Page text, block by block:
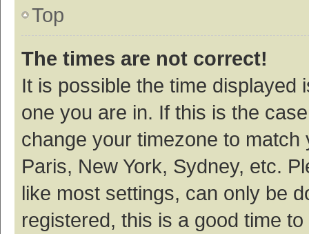
Top
The times are not correct!
It is possible the time displayed
one you are in. If this is the
change your timezone to
Paris, New York, Sydney, etc.
like most settings, can only be
registered, this is a good time